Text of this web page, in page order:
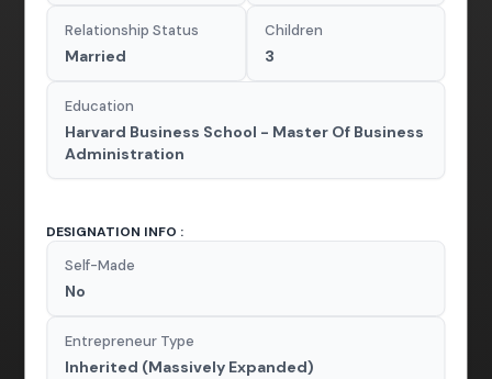
Relationship Status
Married
Children
3
Education
Harvard Business School - Master Of Business
Administration
DESIGNATION INFO :
Self-Made
No
Entrepreneur Type
Inherited (Massively Expanded)